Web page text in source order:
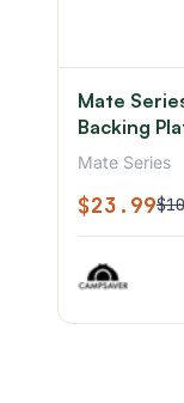
Mate
Backing
3/4in Hole
Mate Series
$23.99